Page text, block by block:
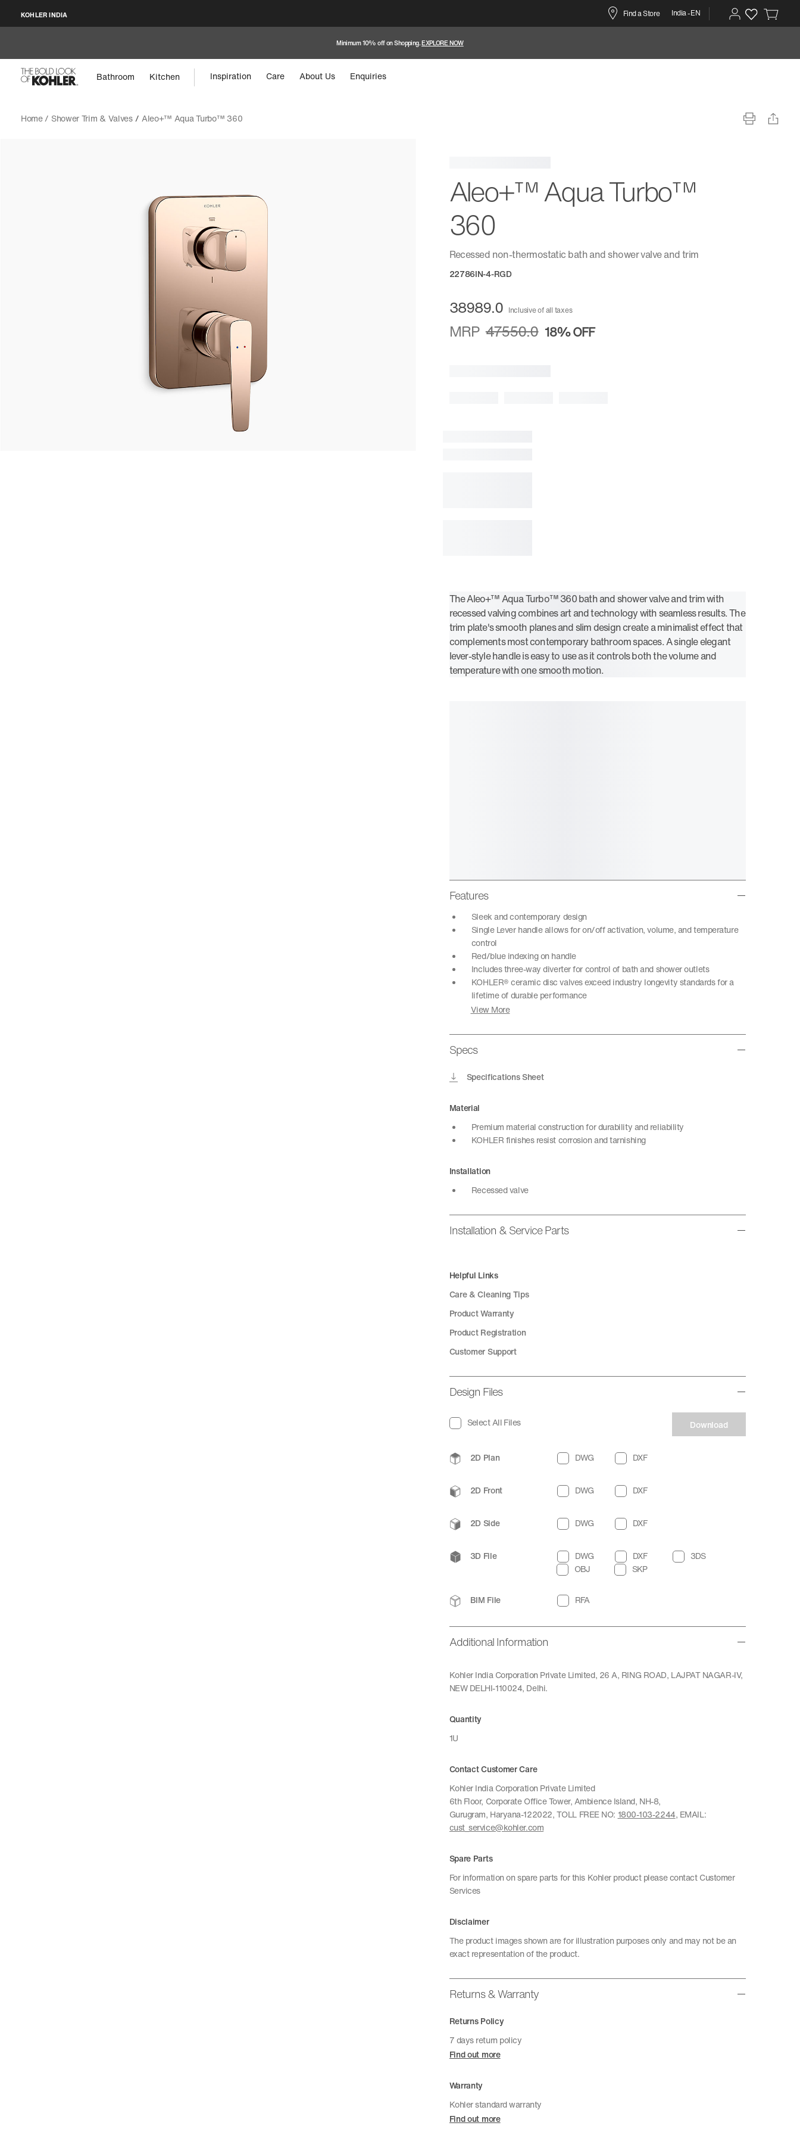
KOHLER INDIA Find a Store India -EN
Minimum 10% off on Shopping.EXPLORE NOW
Bathroom Kitchen Inspiration Care About Us Enquiries
Home / Shower Trim & Valves/ Aleo+™ Aqua Turbo™ 360
Aleo+™ Aqua Turbo™
360
Recessed non-thermostatic bath and shower valve and trim
22786IN-4-RGD
38989.0 Inclusive of all taxes
MRP 47550.0 18%OFF
The Aleo+™ Aqua Turbo™ 360 bath and shower valve and trim with
recessed valving combines art and technology with seamless results. The
trim plate's smooth planes and slim design create a minimalist effect that
complements most contemporary bathroom spaces. A single elegant
lever-style handle is easy to use as it controls both the volume and
temperature with one smooth motion.
Features
Sleek and contemporary design
Single Lever handle allows for on/off activation, volume, and temperature
control
Red/blue indexing on handle
Includes three-way diverter for control of bath and shower outlets
KOHLER® ceramic disc valves exceed industry longevity standards for a
lifetime of durable performance
View More
Specs
Specifications Sheet
Material
Premium material construction for durability and reliability
KOHLER finishes resist corrosion and tarnishing
Installation
Recessed valve
Installation & Service Parts
Helpful Links
Care & Cleaning Tips
Product Warranty
Product Registration
Customer Support
Design Files
Select All Files Download
2D Plan DWG DXF
2D Front DWG DXF
2D Side DWG DXF
3D File DWG DXF
3DS
OBJ
SKP
BIM File RFA
Additional Information
Kohler India Corporation Private Limited, 26 A, RING ROAD, LAJPAT NAGAR-IV,
NEW DELHI-110024, Delhi.
Quantity
1U
Contact Customer Care
Kohler India Corporation Private Limited
6th Floor, Corporate Office Tower, Ambience Island, NH-8,
Gurugram, Haryana-122022, TOLL FREE NO: 1800-103-2244, EMAIL:
cust_service@kohler.com
Spare Parts
For information on spare parts for this Kohler product please contact Customer
Services
Disclaimer
The product images shown are for illustration purposes only and may not be an
exact representation of the product.
Returns & Warranty
Returns Policy
7 days return policy
Find out more
Warranty
Kohler standard warranty
Find out more